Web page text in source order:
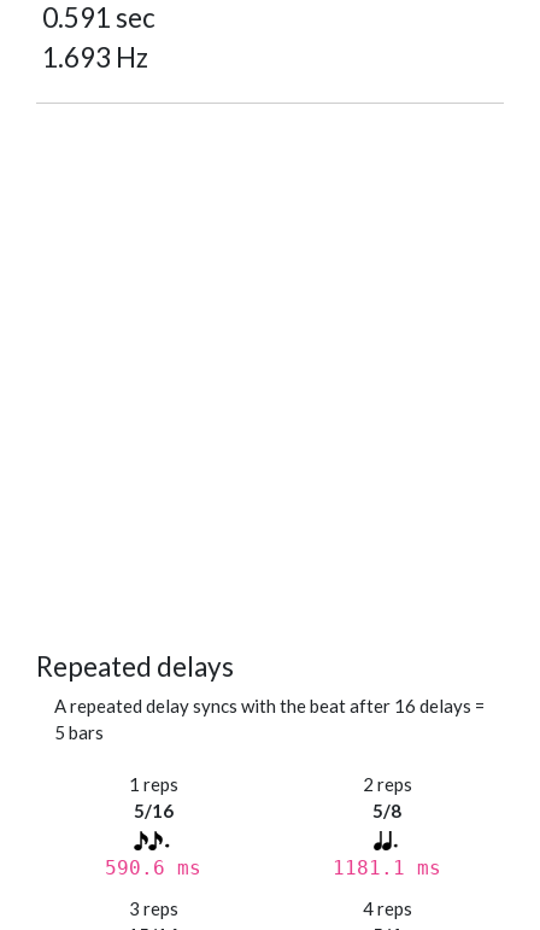
0.591 sec
1.693 Hz
Repeated delays
A repeated delay syncs with the beat after 16 delays =
5 bars
1 reps
5/16
590.6 ms
2 reps
5/8
1181.1 ms
3 reps
4 reps